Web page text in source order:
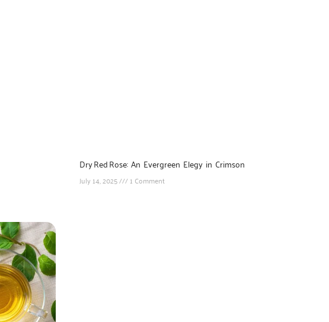
Dry Red Rose: An Evergreen Elegy in Crimson
July 14, 2025 1 Comment